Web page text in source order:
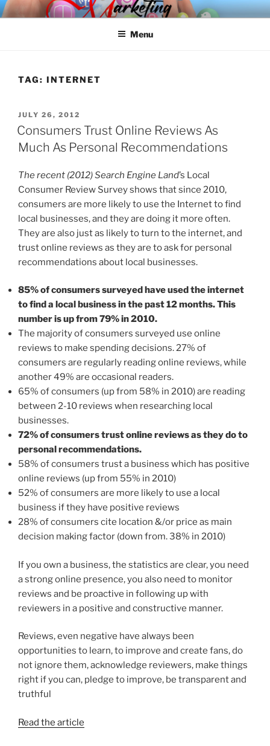
Skip
to
SPINNAKER MARKETING
Marketing Consulting/Omni-Channel Marketing: Offline and Online
Menu
TAG: INTERNET
POSTED
ON
JULY 26, 2012
Consumers Trust Online Reviews As
Much As Personal Recommendations
The recent (2012) Search Engine Land’s Local
Consumer Review Survey shows that since 2010,
consumers are more likely to use the Internet to find
local businesses, and they are doing it more often.
They are also just as likely to turn to the internet, and
trust online reviews as they are to ask for personal
recommendations about local businesses.
85% of consumers surveyed have used the internet
to find a local business in the past 12 months. This
number is up from 79% in 2010.
The majority of consumers surveyed use online
reviews to make spending decisions. 27% of
consumers are regularly reading online reviews, while
another 49% are occasional readers.
65% of consumers (up from 58% in 2010) are reading
between 2-10 reviews when researching local
businesses.
72% of consumers trust online reviews as they do to
personal recommendations.
58% of consumers trust a business which has positive
online reviews (up from 55% in 2010)
52% of consumers are more likely to use a local
business if they have positive reviews
28% of consumers cite location &/or price as main
decision making factor (down from. 38% in 2010)
If you own a business, the statistics are clear, you need
a strong online presence, you also need to monitor
reviews and be proactive in following up with
reviewers in a positive and constructive manner.
Reviews, even negative have always been
opportunities to learn, to improve and create fans, do
not ignore them, acknowledge reviewers, make things
right if you can, pledge to improve, be transparent and
truthful
Read the article